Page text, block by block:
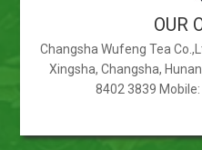
OUR
Changsha Wufeng Tea
Xingsha, Changsha,
8402 3839